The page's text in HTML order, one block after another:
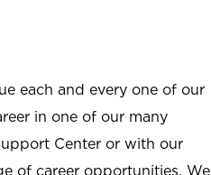
each and every one of our
in one of our many
Center or with our
of career opportunities. We